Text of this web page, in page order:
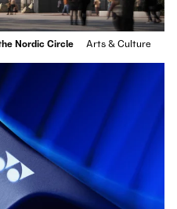
Nordic Circle Arts & Culture